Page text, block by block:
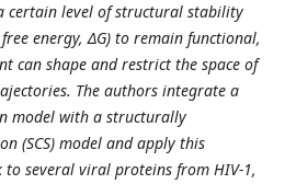
certain level of structural stability
energy, ΔG) to remain functional,
can shape and restrict the space of
The authors integrate a
model with a structurally
(SCS) model and apply this
several viral proteins from HIV-1,